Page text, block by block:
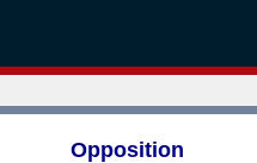
Opposition